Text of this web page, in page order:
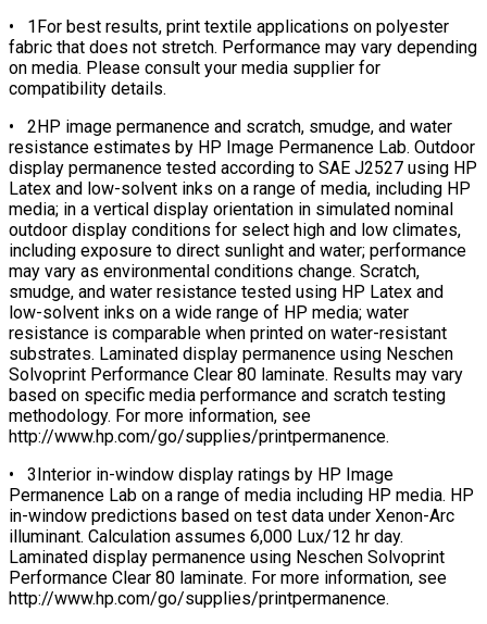
• 1For best results, print textile applications on polyester
fabric that does not stretch. Performance may vary depending
on media. Please consult your media supplier for
compatibility details.
• 2HP image permanence and scratch, smudge, and water
resistance estimates by HP Image Permanence Lab. Outdoor
display permanence tested according to SAE J2527 using HP
Latex and low-solvent inks on a range of media, including HP
media; in a vertical display orientation in simulated nominal
outdoor display conditions for select high and low climates,
including exposure to direct sunlight and water; performance
may vary as environmental conditions change. Scratch,
smudge, and water resistance tested using HP Latex and
low-solvent inks on a wide range of HP media; water
resistance is comparable when printed on water-resistant
substrates. Laminated display permanence using Neschen
Solvoprint Performance Clear 80 laminate. Results may vary
based on specific media performance and scratch testing
methodology. For more information, see
http://www.hp.com/go/supplies/printpermanence.
• 3Interior in-window display ratings by HP Image
Permanence Lab on a range of media including HP media. HP
in-window predictions based on test data under Xenon-Arc
illuminant. Calculation assumes 6,000 Lux/12 hr day.
Laminated display permanence using Neschen Solvoprint
Performance Clear 80 laminate. For more information, see
http://www.hp.com/go/supplies/printpermanence.